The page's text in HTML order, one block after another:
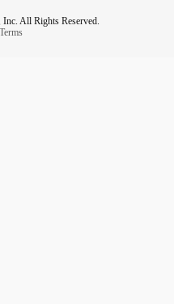
All Rights Reserved.
Terms